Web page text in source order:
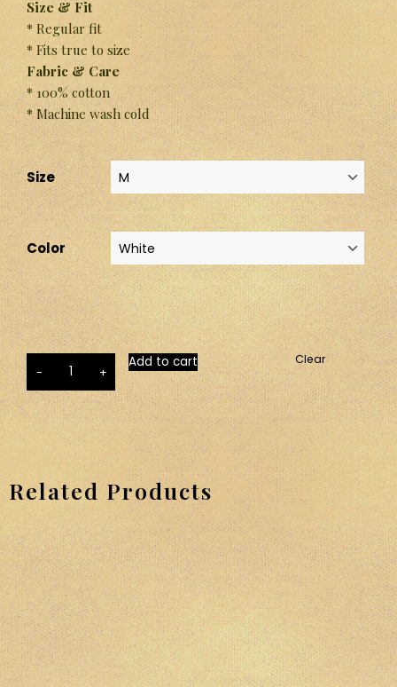
Size & Fit
* Regular fit
* Fits true to size
Fabric & Care
* 100% cotton
* Machine wash cold
Size
Color
Clear
+
-
Add to cart
Related Products